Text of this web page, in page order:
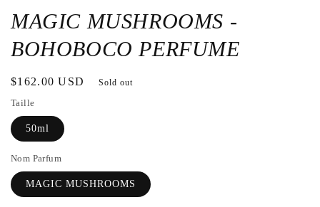
modal
window
MAGIC MUSHROOMS -
BOHOBOCO PERFUME
Regular
price
$162.00 USD Sold out
Taille
50ml
Nom Parfum
MAGIC MUSHROOMS